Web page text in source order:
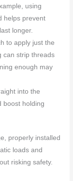
using
helps prevent
longer.
to apply just the
can strip threads
enough may
into the
boost holding
properly installed
loads and
risking safety.